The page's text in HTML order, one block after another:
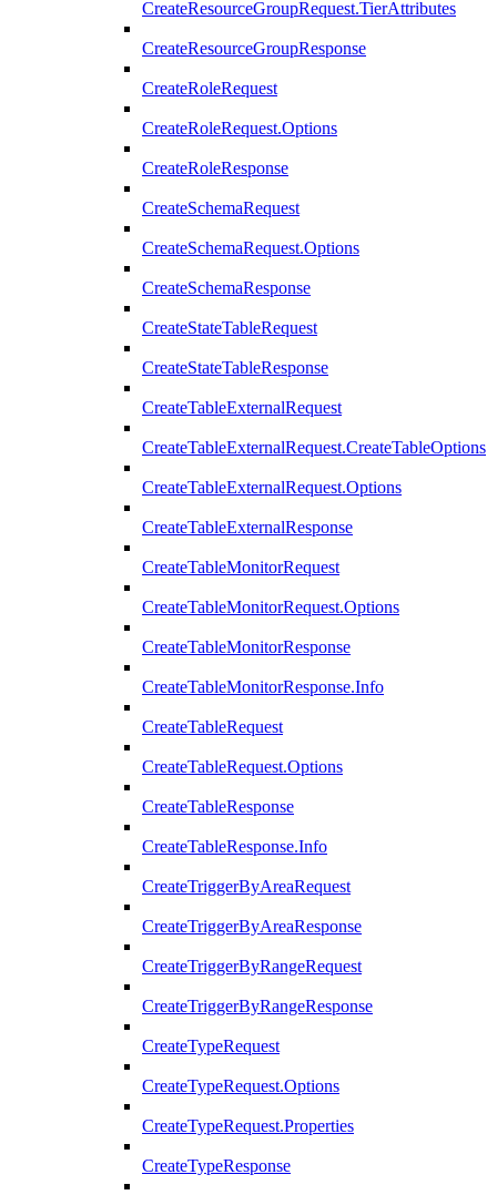
CreateResourceGroupRequest.TierAttributes
CreateResourceGroupResponse
CreateRoleRequest
CreateRoleRequest.Options
CreateRoleResponse
CreateSchemaRequest
CreateSchemaRequest.Options
CreateSchemaResponse
CreateStateTableRequest
CreateStateTableResponse
CreateTableExternalRequest
CreateTableExternalRequest.CreateTableOptions
CreateTableExternalRequest.Options
CreateTableExternalResponse
CreateTableMonitorRequest
CreateTableMonitorRequest.Options
CreateTableMonitorResponse
CreateTableMonitorResponse.Info
CreateTableRequest
CreateTableRequest.Options
CreateTableResponse
CreateTableResponse.Info
CreateTriggerByAreaRequest
CreateTriggerByAreaResponse
CreateTriggerByRangeRequest
CreateTriggerByRangeResponse
CreateTypeRequest
CreateTypeRequest.Options
CreateTypeRequest.Properties
CreateTypeResponse